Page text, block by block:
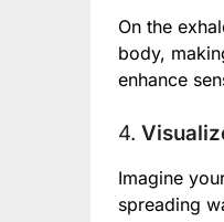
On the
body,
enhance
4.
Imagine
spreading